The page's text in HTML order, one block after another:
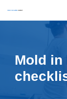
content
Mold in